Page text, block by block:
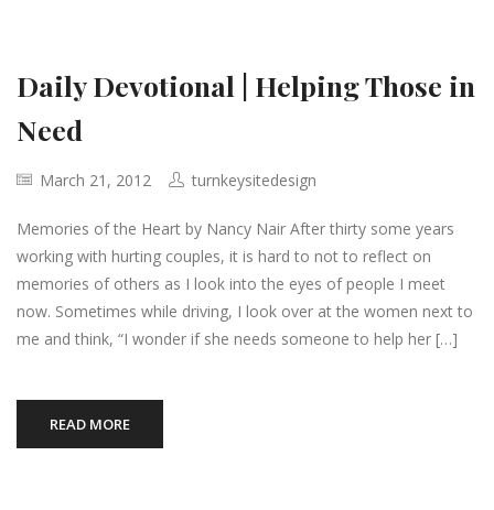
Daily Devotional | Helping Those in
Need
March 21, 2012 turnkeysitedesign
Memories of the Heart by Nancy Nair After thirty some years
working with hurting couples, it is hard to not to reflect on
memories of others as I look into the eyes of people I meet
now. Sometimes while driving, I look over at the women next to
me and think, “I wonder if she needs someone to help her […]
READ MORE